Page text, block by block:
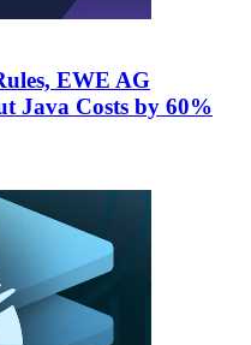
EWE AG
Java Costs by 60%